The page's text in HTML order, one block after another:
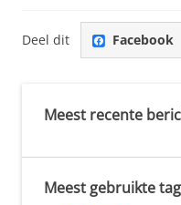
Deel dit Facebook
Meest recente
Meest gebruikte